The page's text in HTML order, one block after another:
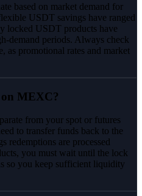
based on market demand for
USDT savings have ranged
locked USDT products have
demand periods. Always check
as promotional rates and market
MEXC?
from your spot or futures
to transfer funds back to the
redemptions are processed
you must wait until the lock
so you keep sufficient liquidity